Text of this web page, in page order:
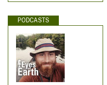
PODCASTS